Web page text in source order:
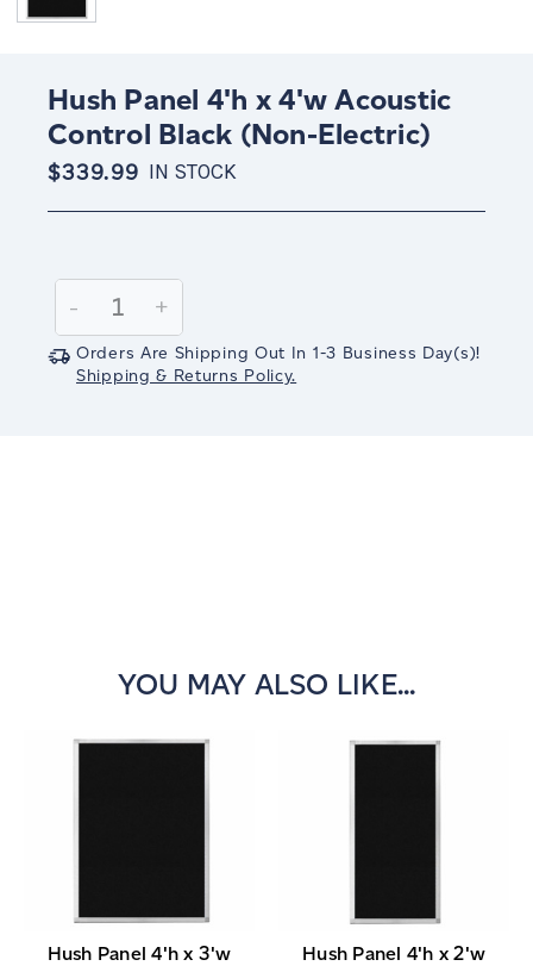
Hush Panel 4'h x 4'w Acoustic
Control Black (Non-Electric)
$339.99 IN STOCK
Stock:
Decrease
Quantity:
-
Increase
Quantity:
+
Orders Are Shipping Out In 1-3 Business Day(s)!
Shipping & Returns Policy.
YOU MAY ALSO LIKE...
Hush Panel 4'h x 3'w
Hush Panel 4'h x 2'w